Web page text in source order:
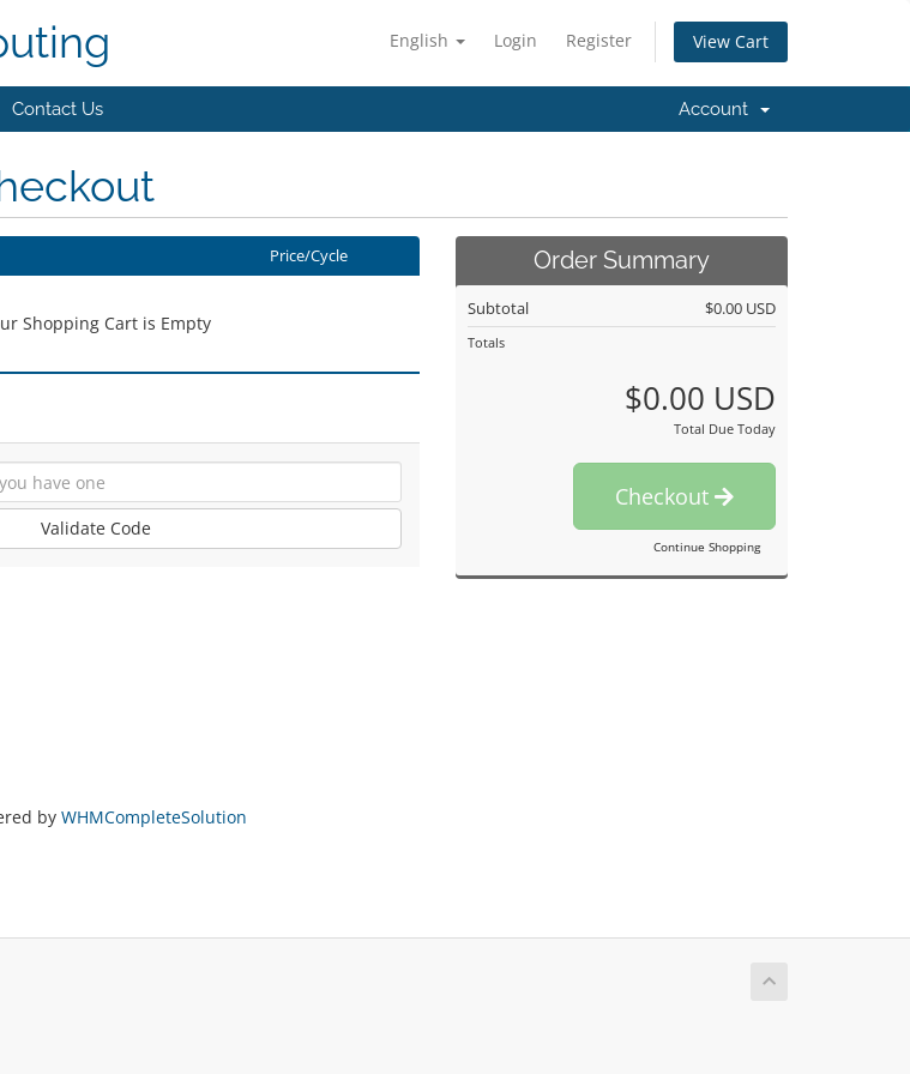
English Login Register View Cart
Contact Us Account
Price/Cycle
Shopping Cart is Empty
Validate Code
Order Summary
Subtotal $0.00 USD
Totals
$0.00 USD
Total Due Today
Checkout
Continue Shopping
by WHMCompleteSolution